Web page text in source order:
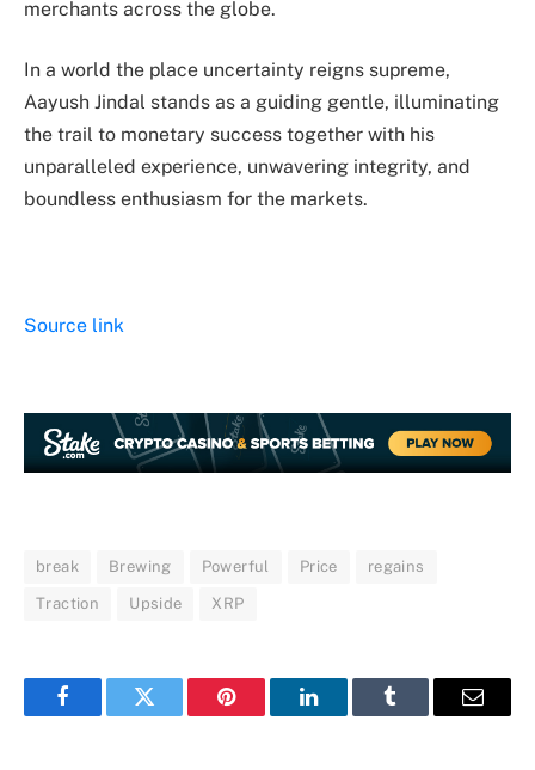
merchants across the globe.
In a world the place uncertainty reigns supreme,
Aayush Jindal stands as a guiding gentle, illuminating
the trail to monetary success together with his
unparalleled experience, unwavering integrity, and
boundless enthusiasm for the markets.
Source link
break Brewing Powerful Price regains
Traction Upside XRP
FacebookTwitter Pinterest LinkedInTumblr Email